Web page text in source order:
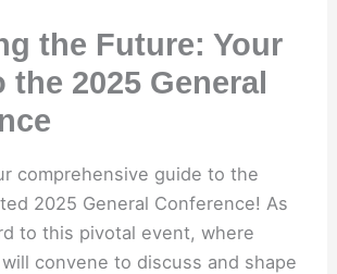
the Future: Your
the 2025 General
comprehensive guide to the
2025 General Conference! As
to this pivotal event, where
convene to discuss and shape